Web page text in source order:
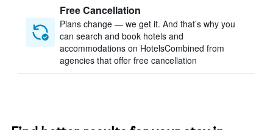
Free Cancellation
Plans change — we get it. And that’s why you
can search and book hotels and
accommodations on HotelsCombined from
agencies that offer free cancellation